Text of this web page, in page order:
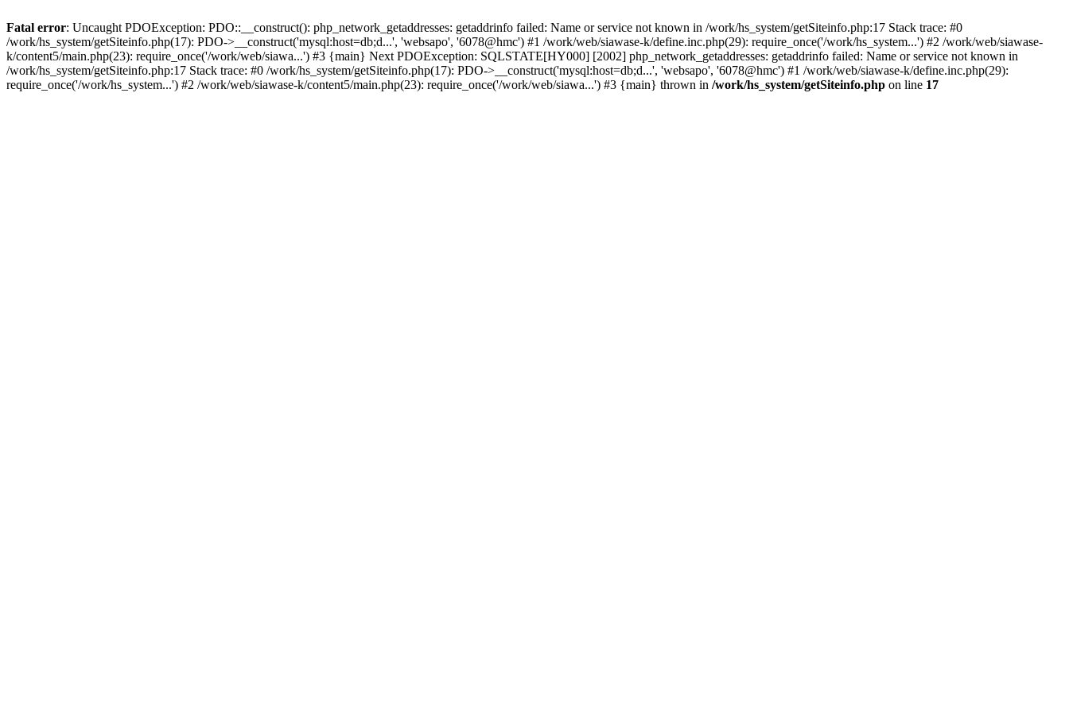
Fatal error: Uncaught PDOException: PDO::__construct(): php_network_getaddresses: getaddrinfo failed: Name or service not known in /work/hs_system/getSiteinfo.php:17 Stack trace: #0
/work/hs_system/getSiteinfo.php(17): PDO->__construct('mysql:host=db;d...', 'websapo', '6078@hmc') #1 /work/web/siawase-k/define.inc.php(29): require_once('/work/hs_system...') #2 /work/web/siawase-
k/content5/main.php(23): require_once('/work/web/siawa...') #3 {main} Next PDOException: SQLSTATE[HY000] [2002] php_network_getaddresses: getaddrinfo failed: Name or service not known in
/work/hs_system/getSiteinfo.php:17 Stack trace: #0 /work/hs_system/getSiteinfo.php(17): PDO->__construct('mysql:host=db;d...', 'websapo', '6078@hmc') #1 /work/web/siawase-k/define.inc.php(29):
require_once('/work/hs_system...') #2 /work/web/siawase-k/content5/main.php(23): require_once('/work/web/siawa...') #3 {main} thrown in /work/hs_system/getSiteinfo.php on line 17